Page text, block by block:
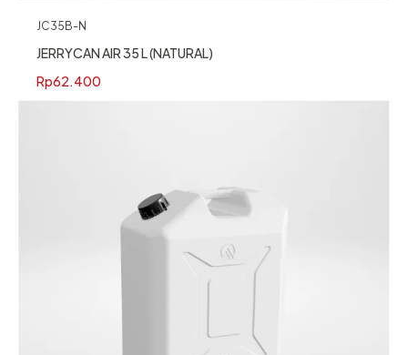
JC35B-N
JERRYCAN AIR 35 L (NATURAL)
Rp62.400